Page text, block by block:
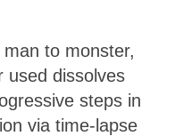
to monster,
used dissolves
steps in
via time-lapse